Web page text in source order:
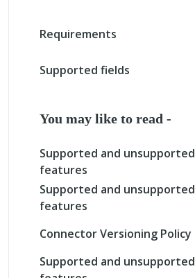
Requirements
Supported fields
You may like to read -
Supported and unsupported
features
Supported and unsupported
features
Connector Versioning Policy
Supported and unsupported